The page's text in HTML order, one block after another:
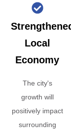
Local
Economy
The city's
growth will
positively impact
surrounding